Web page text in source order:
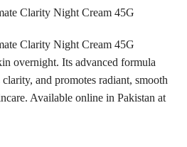
Clarity Night Cream 45G
Clarity Night Cream 45G
overnight. Its advanced formula
and promotes radiant, smooth
Available online in Pakistan at